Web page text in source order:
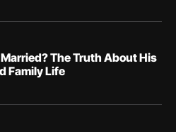
The Truth About His
Family Life